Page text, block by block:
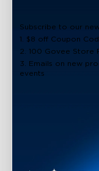
Subscribe to our
1. $8 off Coupon
2. 100 Govee Store
3. Emails on new
events